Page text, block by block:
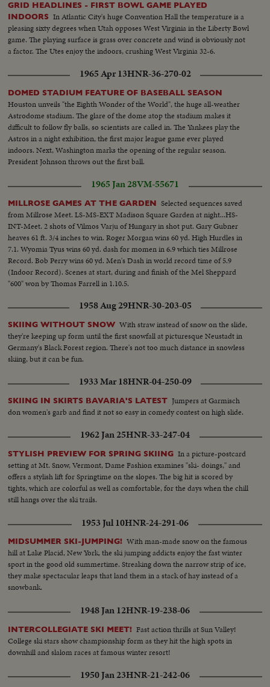
GRID HEADLINES - FIRST BOWL GAME PLAYED
INDOORS In Atlantic City's huge Convention Hall the temperature is a
pleasing sixty degrees when Utah opposes West Virginia in the Liberty Bowl
game. The playing surface is grass over concrete and wind is obviously not
a factor. The Utes enjoy the indoors, crushing West Virginia 32-6.
1965 Apr 13HNR-36-270-02
DOMED STADIUM FEATURE OF BASEBALL SEASON
Houston unveils "the Eighth Wonder of the World", the huge all-weather
Astrodome stadium. The glare of the dome atop the stadium makes it
difficult to follow fly balls, so scientists are called in. The Yankees play the
Astros in a night exhibition, the first major league game ever played
indoors. Next, Washington marks the opening of the regular season.
President Johnson throws out the first ball.
1965 Jan 28VM-55671
MILLROSE GAMES AT THE GARDEN Selected sequences saved
from Millrose Meet. LS-MS-EXT Madison Square Garden at night...HS-
INT-Meet. 2 shots of Vilmos Varju of Hungary in shot put. Gary Gubner
heaves 61 ft. 3/4 inches to win. Roger Morgan wins 60 yd. High Hurdles in
7.1. Wyomia Tyus wins 60 yd. dash for momen in 6.9 which ties Millrose
Record. Bob Perry wins 60 yd. Men's Dash in world record time of 5.9
(Indoor Record). Scenes at start, during and finish of the Mel Sheppard
"600" won by Thomas Farrell in 1.10.5.
1958 Aug 29HNR-30-203-05
SKIING WITHOUT SNOW With straw instead of snow on the slide,
they're keeping up form until the first snowfall at picturesque Neustadt in
Germany's Black Forest region. There's not too much distance in snowless
skiing, but it can be fun.
1933 Mar 18HNR-04-250-09
SKIING IN SKIRTS BAVARIA'S LATEST Jumpers at Garmisch
don women's garb and find it not so easy in comedy contest on high slide.
1962 Jan 25HNR-33-247-04
STYLISH PREVIEW FOR SPRING SKIING In a picture-postcard
setting at Mt. Snow, Vermont, Dame Fashion examines "ski- doings," and
offers a stylish lift for Springtime on the slopes. The big hit is scored by
tights, which are colorful as well as comfortable, for the days when the chill
still hangs over the ski trails.
1953 Jul 10HNR-24-291-06
MIDSUMMER SKI-JUMPING! With man-made snow on the famous
hill at Lake Placid, New York, the ski jumping addicts enjoy the fast winter
sport in the good old summertime. Streaking down the narrow strip of ice,
they make spectacular leaps that land them in a stack of hay instead of a
snowbank.
1948 Jan 12HNR-19-238-06
INTERCOLLEGIATE SKI MEET! Fast action thrills at Sun Valley!
College ski stars show championship form as they hit the high spots in
downhill and slalom races at famous winter resort!
1950 Jan 23HNR-21-242-06